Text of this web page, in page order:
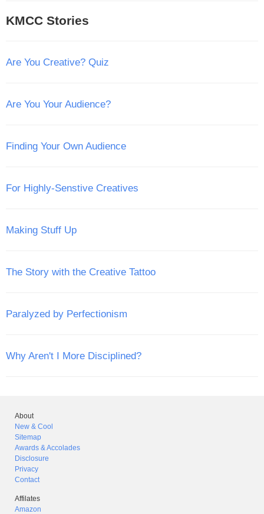
KMCC Stories
Are You Creative? Quiz
Are You Your Audience?
Finding Your Own Audience
For Highly-Senstive Creatives
Making Stuff Up
The Story with the Creative Tattoo
Paralyzed by Perfectionism
Why Aren't I More Disciplined?
About
New & Cool
Sitemap
Awards & Accolades
Disclosure
Privacy
Contact
Affilates
Amazon